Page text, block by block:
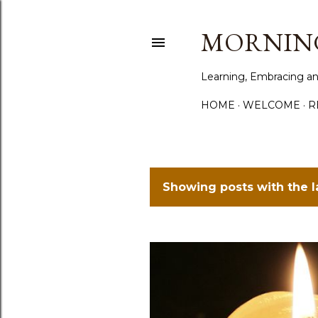
Learning, Embracing
HOME WELCOME
P
o
Showing posts with the